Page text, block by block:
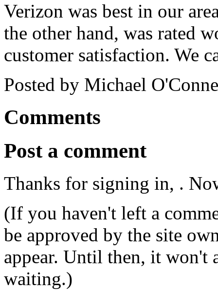
Verizon was best in our
the other hand, was rated
customer satisfaction. We
Posted by Michael
Comments
Post a comment
Thanks for signing in, .
(If you haven't left a
be approved by the site
appear. Until then, it won't
waiting.)